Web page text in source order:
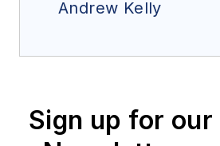
Andrew Kelly
Sign up for our